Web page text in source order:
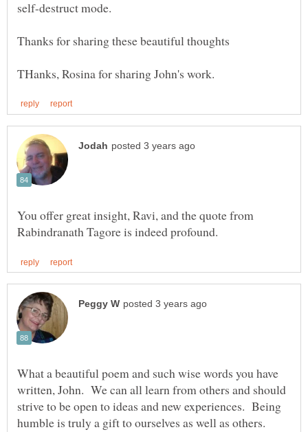
You offer great insight, Ravi, and the quote from
What a beautiful poem and such wise words you have
written, John. We can all learn from others and should
strive to be open to ideas and new experiences. Being
humble is truly a gift to ourselves as well as others.